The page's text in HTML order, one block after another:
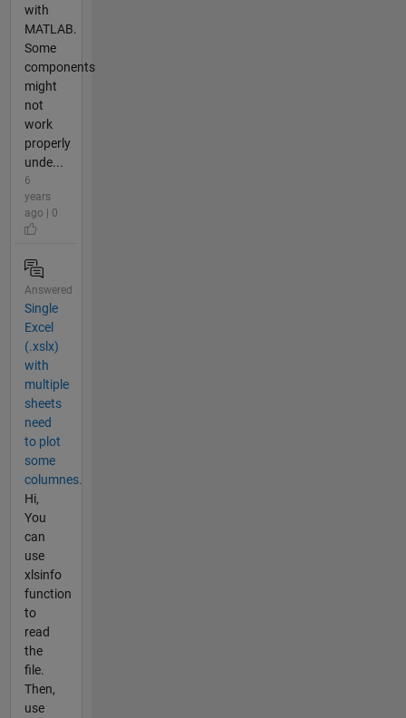
with
MATLAB.
Some
components
might
not
work
properly
unde...
6
years
ago | 0
Answered
Single
Excel
(.xslx)
with
multiple
sheets
need
to plot
some
columnes.
Hi,
You
can
use
xlsinfo
function
to
read
the
file.
Then,
use